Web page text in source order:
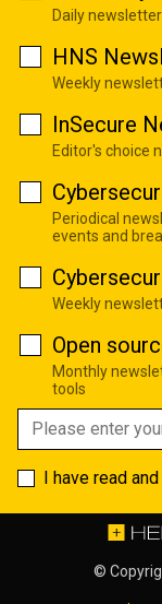
Daily
HNS
Weekly
InSecure
Editor's choice
Periodical
events and
Weekly
Open
Monthly
tools
I have read
©